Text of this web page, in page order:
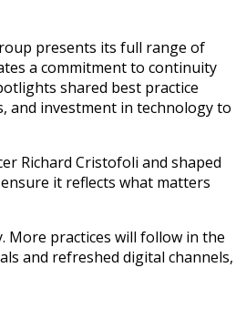
presents its full range of
a commitment to continuity
shared best practice
and investment in technology to
Richard Cristofoli and shaped
it reflects what matters
More practices will follow in the
and refreshed digital channels,